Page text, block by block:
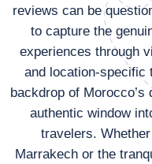
reviews can be
to capture the
experiences through
and location-specific
backdrop of
authentic window
travelers.
Marrakech or the